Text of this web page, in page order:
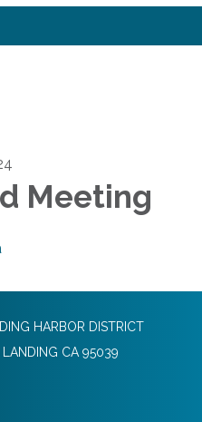
Meeting
HARBOR DISTRICT
CA 95039